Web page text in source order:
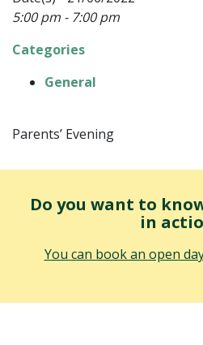
5:00 pm - 7:00 pm
Categories
General
Parents’ Evening
Do you want to
in
You can book an open